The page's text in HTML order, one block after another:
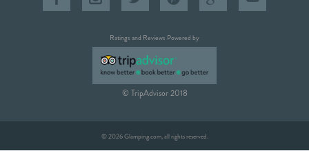
Ratings and Reviews Powered by
© TripAdvisor 2018
© 2026 Glamping.com, all rights reserved.